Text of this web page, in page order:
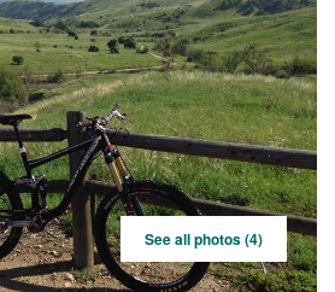
See all photos (4)